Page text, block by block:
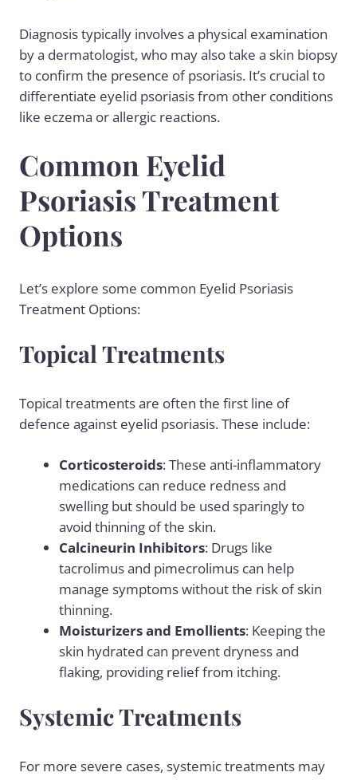
Diagnosis typically involves a physical examination
by a dermatologist, who may also take a skin biopsy
to confirm the presence of psoriasis. It’s crucial to
differentiate eyelid psoriasis from other conditions
like eczema or allergic reactions.
Common Eyelid
Psoriasis Treatment
Options
Let’s explore some common Eyelid Psoriasis
Treatment Options:
Topical Treatments
Topical treatments are often the first line of
defence against eyelid psoriasis. These include:
Corticosteroids: These anti-inflammatory
medications can reduce redness and
swelling but should be used sparingly to
avoid thinning of the skin.
Calcineurin Inhibitors: Drugs like
tacrolimus and pimecrolimus can help
manage symptoms without the risk of skin
thinning.
Moisturizers and Emollients: Keeping the
skin hydrated can prevent dryness and
flaking, providing relief from itching.
Systemic Treatments
For more severe cases, systemic treatments may